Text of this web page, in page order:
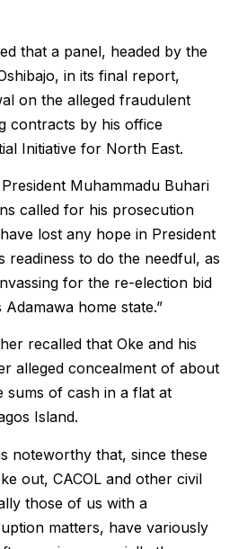
that a panel, headed by the
in its final report,
on the alleged fraudulent
contracts by his office
Initiative for North East.
Muhammadu Buhari
called for his prosecution
lost any hope in President
readiness to do the needful, as
for the re-election bid
home state.”
recalled that Oke and his
alleged concealment of about
sums of cash in a flat at
Island.
noteworthy that, since these
out, CACOL and other civil
those of us with a
matters, have variously